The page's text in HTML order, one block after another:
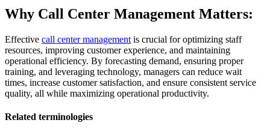
Why Call Center Management Matters:
Effective call center management is crucial for optimizing staff
resources, improving customer experience, and maintaining
operational efficiency. By forecasting demand, ensuring proper
training, and leveraging technology, managers can reduce wait
times, increase customer satisfaction, and ensure consistent service
quality, all while maximizing operational productivity.
Related terminologies